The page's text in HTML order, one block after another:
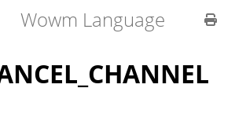
Wowm Language